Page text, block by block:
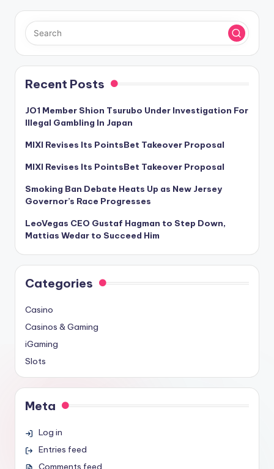
Recent Posts
JO1 Member Shion Tsurubo Under Investigation For
Illegal Gambling In Japan
MIXI Revises Its PointsBet Takeover Proposal
MIXI Revises Its PointsBet Takeover Proposal
Smoking Ban Debate Heats Up as New Jersey
Governor’s Race Progresses
LeoVegas CEO Gustaf Hagman to Step Down,
Mattias Wedar to Succeed Him
Categories
Casino
Casinos & Gaming
iGaming
Slots
Meta
Log in
Entries feed
Comments feed